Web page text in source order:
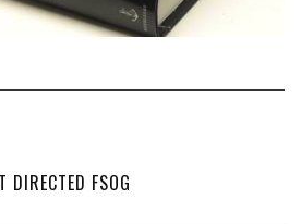
DIRECTED FSOG